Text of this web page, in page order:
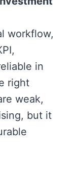
workflow,
in
right
weak,
but it